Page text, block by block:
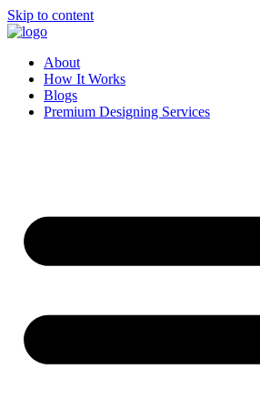
Skip to content
About
How It Works
Blogs
Premium Designing Services